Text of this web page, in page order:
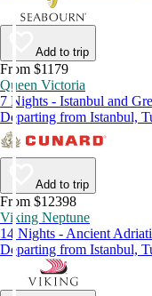
Add to trip
From $1179
Queen Victoria
7 Nights - Istanbul and
Departing from Istanbul,
Add to trip
From $12398
Viking Neptune
14 Nights - Ancient
Departing from Istanbul,